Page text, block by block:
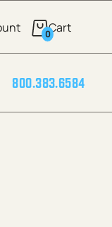
0
800.383.6584